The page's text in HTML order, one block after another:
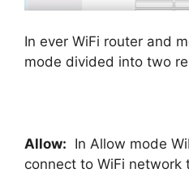
In ever WiFi router and
mode divided into two
Allow: In Allow mode
connect to WiFi